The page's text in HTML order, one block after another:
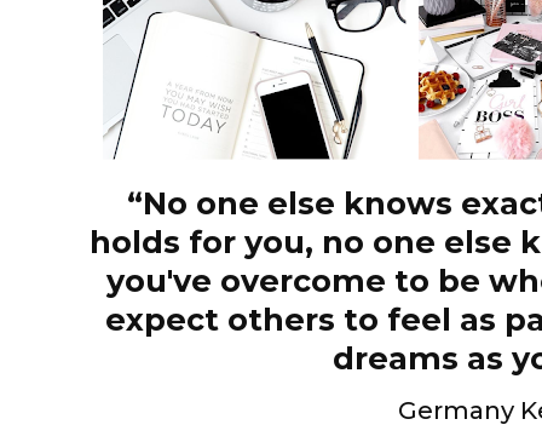
“No one else knows
holds for you, no one else
you've overcome to be
expect others to feel as
dreams as
Germany